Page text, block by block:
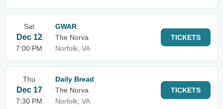
Sat
Dec 12
7:00 PM
GWAR
The Norva
Norfolk, VA
TICKETS
Thu
Dec 17
7:30 PM
Daily Bread
The Norva
Norfolk, VA
TICKETS